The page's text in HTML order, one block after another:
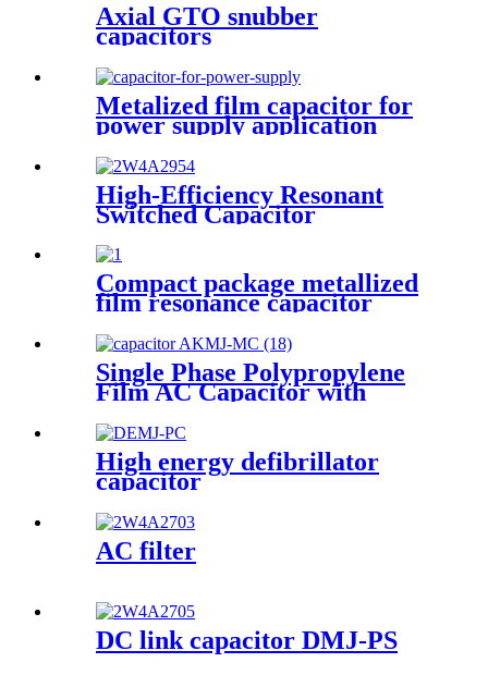
Axial GTO snubber
capacitors
Metalized film capacitor for
power supply application
(DMJ-MC)
High-Efficiency Resonant
Switched Capacitor
Compact package metallized
film resonance capacitor
voltages and currents
Single Phase Polypropylene
Film AC Capacitor with
Housing
High energy defibrillator
capacitor
AC filter
DC link capacitor DMJ-PS